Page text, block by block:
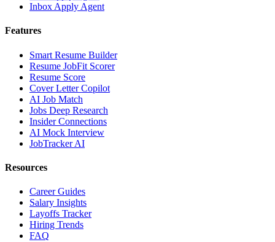
Inbox Apply Agent
Features
Smart Resume Builder
Resume JobFit Scorer
Resume Score
Cover Letter Copilot
AI Job Match
Jobs Deep Research
Insider Connections
AI Mock Interview
JobTracker AI
Resources
Career Guides
Salary Insights
Layoffs Tracker
Hiring Trends
FAQ